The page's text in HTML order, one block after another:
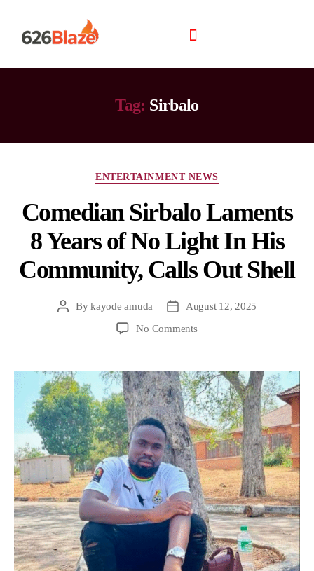
Tag: Sirbalo
ENTERTAINMENT NEWS
Comedian Sirbalo Laments
8 Years of No Light In His
Community, Calls Out Shell
Bykayode amuda
August 12, 2025
No Comments